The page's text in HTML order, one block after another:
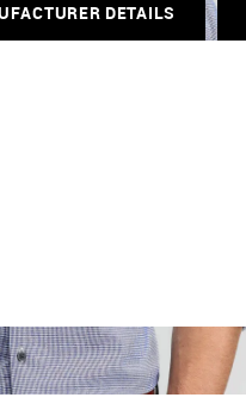
DETAILS